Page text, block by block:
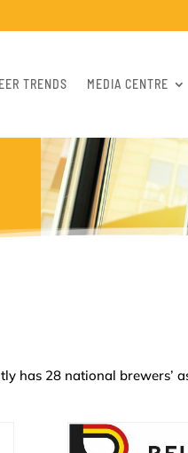
TRENDS MEDIA CENTRE
has 28 national brewers’